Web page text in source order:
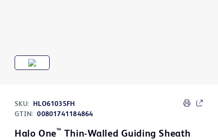
SKU:
HLO61035FH
GTIN: 00801741184864
Halo One™
Thin-Walled Guiding Sheath